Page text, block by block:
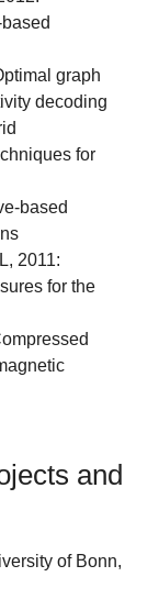
graph
decoding
for
based
2011:
for the
and
of Bonn,